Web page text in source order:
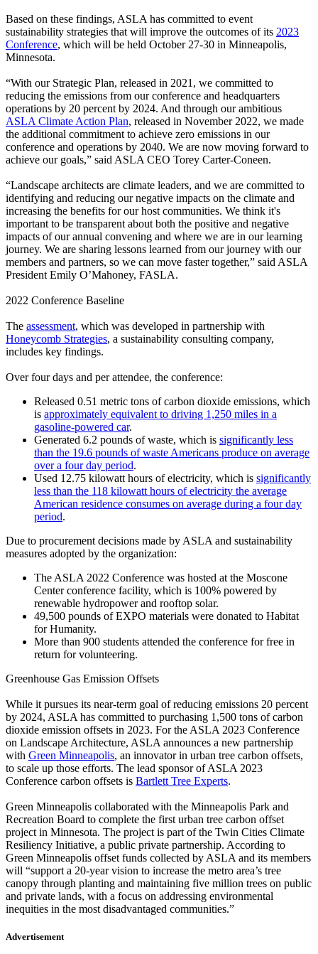
Based on these findings, ASLA has committed to event
sustainability strategies that will improve the outcomes of its 2023
Conference, which will be held October 27-30 in Minneapolis,
Minnesota.
“With our Strategic Plan, released in 2021, we committed to
reducing the emissions from our conference and headquarters
operations by 20 percent by 2024. And through our ambitious
ASLA Climate Action Plan, released in November 2022, we made
the additional commitment to achieve zero emissions in our
conference and operations by 2040. We are now moving forward to
achieve our goals,” said ASLA CEO Torey Carter-Coneen.
“Landscape architects are climate leaders, and we are committed to
identifying and reducing our negative impacts on the climate and
increasing the benefits for our host communities. We think it's
important to be transparent about both the positive and negative
impacts of our annual convening and where we are in our learning
journey. We are sharing lessons learned from our journey with our
members and partners, so we can move faster together,” said ASLA
President Emily O’Mahoney, FASLA.
2022 Conference Baseline
The assessment, which was developed in partnership with
Honeycomb Strategies, a sustainability consulting company,
includes key findings.
Over four days and per attendee, the conference:
Released 0.51 metric tons of carbon dioxide emissions, which
is approximately equivalent to driving 1,250 miles in a
gasoline-powered car.
Generated 6.2 pounds of waste, which is significantly less
than the 19.6 pounds of waste Americans produce on average
over a four day period.
Used 12.75 kilowatt hours of electricity, which is significantly
less than the 118 kilowatt hours of electricity the average
American residence consumes on average during a four day
period.
Due to procurement decisions made by ASLA and sustainability
measures adopted by the organization:
The ASLA 2022 Conference was hosted at the Moscone
Center conference facility, which is 100% powered by
renewable hydropower and rooftop solar.
49,500 pounds of EXPO materials were donated to Habitat
for Humanity.
More than 900 students attended the conference for free in
return for volunteering.
Greenhouse Gas Emission Offsets
While it pursues its near-term goal of reducing emissions 20 percent
by 2024, ASLA has committed to purchasing 1,500 tons of carbon
dioxide emission offsets in 2023. For the ASLA 2023 Conference
on Landscape Architecture, ASLA announces a new partnership
with Green Minneapolis, an innovator in urban tree carbon offsets,
to scale up those efforts. The lead sponsor of ASLA 2023
Conference carbon offsets is Bartlett Tree Experts.
Green Minneapolis collaborated with the Minneapolis Park and
Recreation Board to complete the first urban tree carbon offset
project in Minnesota. The project is part of the Twin Cities Climate
Resiliency Initiative, a public private partnership. According to
Green Minneapolis offset funds collected by ASLA and its members
will “support a 20-year vision to increase the metro area’s tree
canopy through planting and maintaining five million trees on public
and private lands, with a focus on addressing environmental
inequities in the most disadvantaged communities.”
Advertisement